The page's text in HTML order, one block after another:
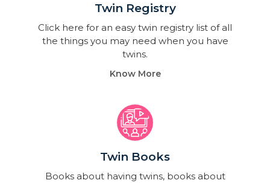
Twin Registry
Click here for an easy twin registry list of all
the things you may need when you have
twins.
Know More
Twin Books​
Books about having twins, books about